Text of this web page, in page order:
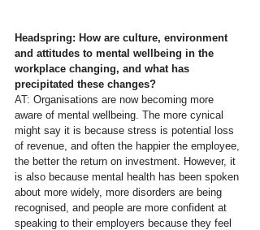
Headspring: How are culture, environment
and attitudes to mental wellbeing in the
workplace changing, and what has
precipitated these changes?
AT: Organisations are now becoming more
aware of mental wellbeing. The more cynical
might say it is because stress is potential loss
of revenue, and often the happier the employee,
the better the return on investment. However, it
is also because mental health has been spoken
about more widely, more disorders are being
recognised, and people are more confident at
speaking to their employers because they feel